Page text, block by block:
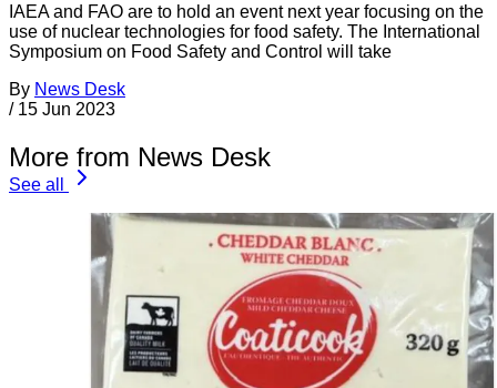
IAEA and FAO are to hold an event next year focusing on the
use of nuclear technologies for food safety. The International
Symposium on Food Safety and Control will take
By News Desk
/ 15 Jun 2023
More from News Desk
See all